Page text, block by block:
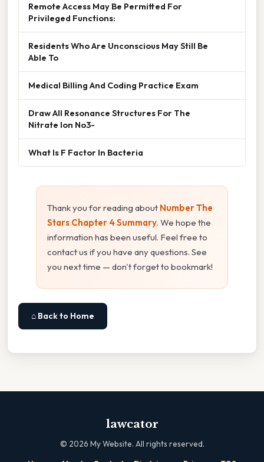
Remote Access May Be Permitted For
Privileged Functions:
Residents Who Are Unconscious May Still Be
Able To
Medical Billing And Coding Practice Exam
Draw All Resonance Structures For The
Nitrate Ion No3-
What Is F Factor In Bacteria
Thank you for reading about Number The
Stars Chapter 4 Summary. We hope the
information has been useful. Feel free to
contact us if you have any questions. See
you next time — don't forget to bookmark!
⌂ Back to Home
lawcator
© 2026 My Website. All rights reserved.